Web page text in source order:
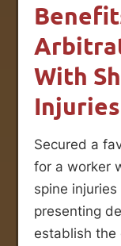
With
Injuries
Secured a
for a worker
spine
presenting
establish the